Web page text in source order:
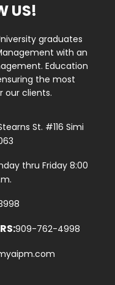
US!
graduates
with an
Education
the most
our clients.
St. #116 Simi
thru Friday 8:00
909-762-4998